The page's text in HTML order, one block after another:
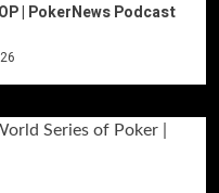
| PokerNews Podcast